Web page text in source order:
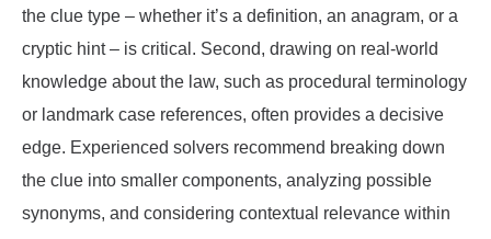
the clue type – whether it’s a definition, an anagram, or a
cryptic hint – is critical. Second, drawing on real-world
knowledge about the law, such as procedural terminology
or landmark case references, often provides a decisive
edge. Experienced solvers recommend breaking down
the clue into smaller components, analyzing possible
synonyms, and considering contextual relevance within